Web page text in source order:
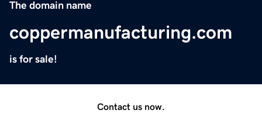
The domain name
coppermanufacturing.com
is for sale!
Contact us now.